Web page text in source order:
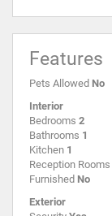
Features
Pets Allowed No
Interior
Bedrooms 2
Bathrooms 1
Kitchen 1
Reception Rooms
Furnished No
Exterior